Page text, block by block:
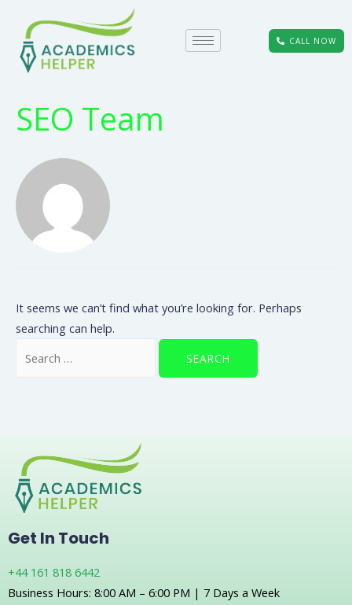
CALL NOW
SEO Team
It seems we can’t find what you’re looking for. Perhaps
searching can help.
Get In Touch
+44 161 818 6442
Business Hours: 8:00 AM – 6:00 PM | 7 Days a Week